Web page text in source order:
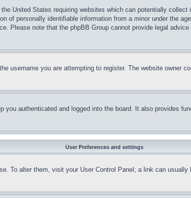
United States requiring websites which can potentially
of personally identifiable information from a minor under the
Please note that the phpBB Group cannot provide legal
username you are attempting to register. The website owner
you authenticated and logged into the board. It also provides
User Preferences and settings
To alter them, visit your User Control Panel; a link can